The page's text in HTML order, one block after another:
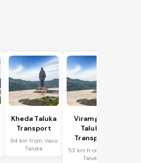
Kheda Taluka
Transport
94 km from Vaso
Taluka
Viramgam
Taluka
Transport
53 km from Vaso
Taluka